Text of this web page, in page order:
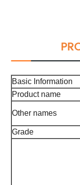
Basic Information
Product name
Other names
Grade